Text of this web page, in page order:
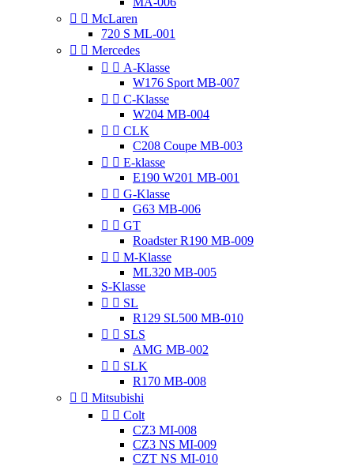
  McLaren
720 S ML-001
  Mercedes
  A-Klasse
W176 Sport MB-007
  C-Klasse
W204 MB-004
  CLK
C208 Coupe MB-003
  E-klasse
E190 W201 MB-001
  G-Klasse
G63 MB-006
  GT
Roadster R190 MB-009
  M-Klasse
ML320 MB-005
S-Klasse
  SL
R129 SL500 MB-010
  SLS
AMG MB-002
  SLK
R170 MB-008
  Mitsubishi
  Colt
CZ3 MI-008
CZ3 NS MI-009
CZT NS MI-010